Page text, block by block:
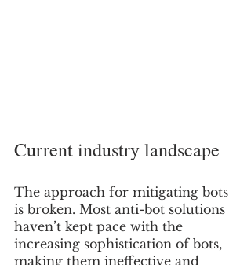
Current industry landscape
The approach for mitigating bots
is broken. Most anti-bot solutions
haven’t kept pace with the
increasing sophistication of bots,
making them ineffective and